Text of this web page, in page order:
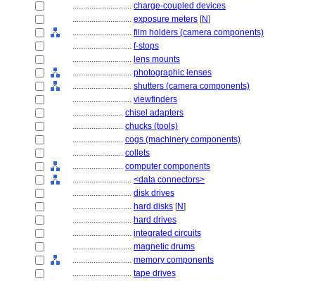
............................ charge-coupled devices
............................ exposure meters [N]
............................ film holders (camera components)
............................ f-stops
............................ lens mounts
............................ photographic lenses
............................ shutters (camera components)
............................ viewfinders
........................ chisel adapters
........................ chucks (tools)
........................ cogs (machinery components)
........................ collets
........................ computer components
............................ <data connectors>
............................ disk drives
............................ hard disks [N]
............................ hard drives
............................ integrated circuits
............................ magnetic drums
............................ memory components
............................ tape drives